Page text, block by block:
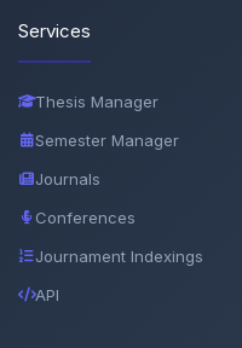
Services
Thesis Manager
Semester Manager
Journals
Conferences
Journament Indexings
API